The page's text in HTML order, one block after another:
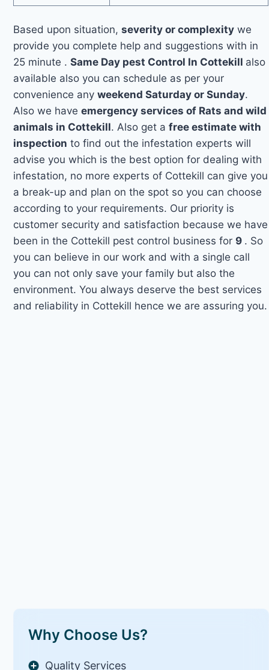
Based upon situation,severity or complexity we
provide you complete help and suggestions with in
25 minute .Same Day pest Control In Cottekill also
available also you can schedule as per your
convenience anyweekend Saturday or Sunday.
Also we haveemergency services of Rats and wild
animals in Cottekill. Also get afree estimate with
inspection to find out the infestation experts will
advise you which is the best option for dealing with
infestation, no more experts of Cottekill can give you
a break-up and plan on the spot so you can choose
according to your requirements. Our priority is
customer security and satisfaction because we have
been in the Cottekill pest control business for 9 . So
you can believe in our work and with a single call
you can not only save your family but also the
environment. You always deserve the best services
and reliability in Cottekill hence we are assuring you.
Why Choose Us?
Quality Services